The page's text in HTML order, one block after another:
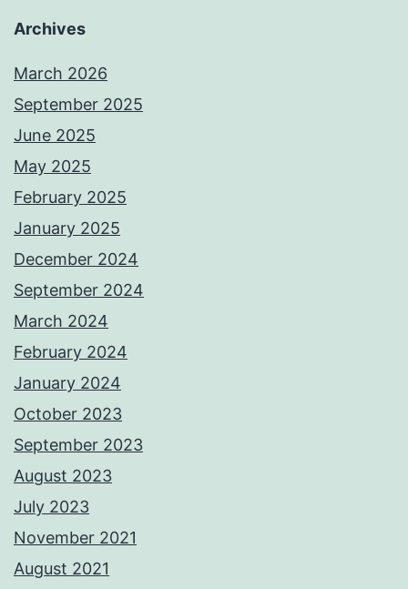
Archives
March 2026
September 2025
June 2025
May 2025
February 2025
January 2025
December 2024
September 2024
March 2024
February 2024
January 2024
October 2023
September 2023
August 2023
July 2023
November 2021
August 2021